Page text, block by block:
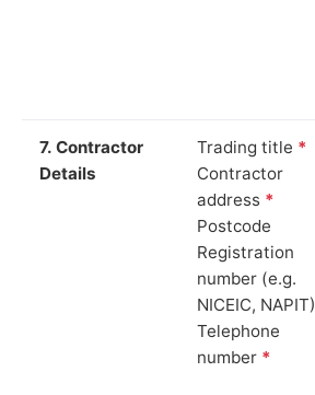
7. Contractor
Details
Trading title *
Contractor
address *
Postcode
Registration
number (e.g.
NICEIC, NAPIT)
Telephone
number *